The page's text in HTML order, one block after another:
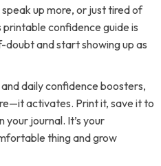
up more, or just tired of
confidence guide is
doubt and start showing up as
daily confidence boosters,
activates. Print it, save it to
your journal. It’s your
thing and grow